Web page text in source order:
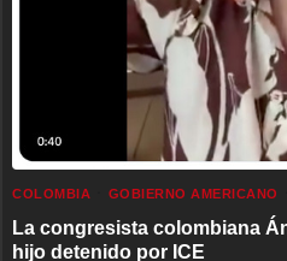
COLOMBIA GOBIERNO AMERICANO
La congresista colombiana
hijo detenido por ICE